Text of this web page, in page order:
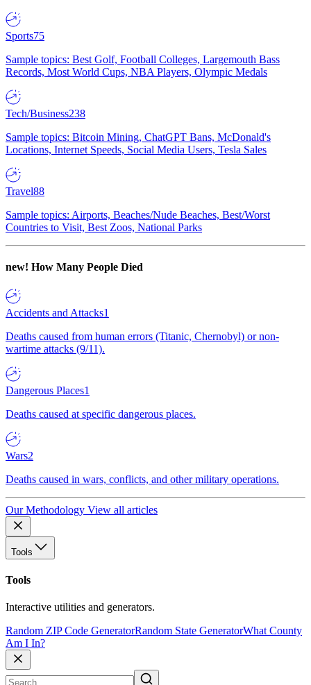
Sports75
Sample topics: Best Golf, Football Colleges, Largemouth Bass
Records, Most World Cups, NBA Players, Olympic Medals
Tech/Business238
Sample topics: Bitcoin Mining, ChatGPT Bans, McDonald's
Locations, Internet Speeds, Social Media Users, Tesla Sales
Travel88
Sample topics: Airports, Beaches/Nude Beaches, Best/Worst
Countries to Visit, Best Zoos, National Parks
new! How Many People Died
Accidents and Attacks1
Deaths caused from human errors (Titanic, Chernobyl) or non-
wartime attacks (9/11).
Dangerous Places1
Deaths caused at specific dangerous places.
Wars2
Deaths caused in wars, conflicts, and other military operations.
Our Methodology View all articles
Tools
Tools
Interactive utilities and generators.
Random ZIP Code GeneratorRandom State GeneratorWhat County
Am I In?